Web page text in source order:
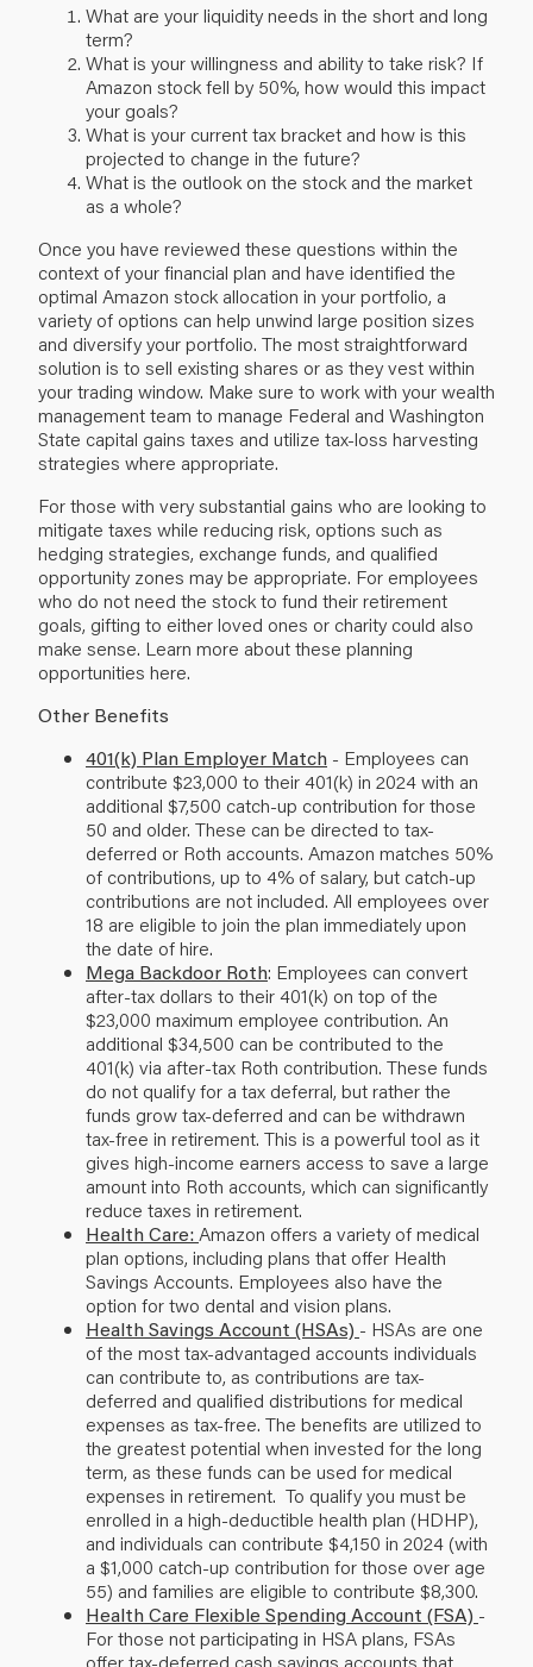
What are your liquidity needs in the short and long
term?
What is your willingness and ability to take risk? If
Amazon stock fell by 50%, how would this impact
your goals?
What is your current tax bracket and how is this
projected to change in the future?
What is the outlook on the stock and the market
as a whole?
Once you have reviewed these questions within the
context of your financial plan and have identified the
optimal Amazon stock allocation in your portfolio, a
variety of options can help unwind large position sizes
and diversify your portfolio. The most straightforward
solution is to sell existing shares or as they vest within
your trading window. Make sure to work with your wealth
management team to manage Federal and Washington
State capital gains taxes and utilize tax-loss harvesting
strategies where appropriate.
For those with very substantial gains who are looking to
mitigate taxes while reducing risk, options such as
hedging strategies, exchange funds, and qualified
opportunity zones may be appropriate. For employees
who do not need the stock to fund their retirement
goals, gifting to either loved ones or charity could also
make sense. Learn more about these planning
opportunities here.
Other Benefits
401(k) Plan Employer Match - Employees can
contribute $23,000 to their 401(k) in 2024 with an
additional $7,500 catch-up contribution for those
50 and older. These can be directed to tax-
deferred or Roth accounts. Amazon matches 50%
of contributions, up to 4% of salary, but catch-up
contributions are not included. All employees over
18 are eligible to join the plan immediately upon
the date of hire.
Mega Backdoor Roth: Employees can convert
after-tax dollars to their 401(k) on top of the
$23,000 maximum employee contribution. An
additional $34,500 can be contributed to the
401(k) via after-tax Roth contribution. These funds
do not qualify for a tax deferral, but rather the
funds grow tax-deferred and can be withdrawn
tax-free in retirement. This is a powerful tool as it
gives high-income earners access to save a large
amount into Roth accounts, which can significantly
reduce taxes in retirement.
Health Care: Amazon offers a variety of medical
plan options, including plans that offer Health
Savings Accounts. Employees also have the
option for two dental and vision plans.
Health Savings Account (HSAs) - HSAs are one
of the most tax-advantaged accounts individuals
can contribute to, as contributions are tax-
deferred and qualified distributions for medical
expenses as tax-free. The benefits are utilized to
the greatest potential when invested for the long
term, as these funds can be used for medical
expenses in retirement. To qualify you must be
enrolled in a high-deductible health plan (HDHP),
and individuals can contribute $4,150 in 2024 (with
a $1,000 catch-up contribution for those over age
55) and families are eligible to contribute $8,300.
Health Care Flexible Spending Account (FSA) -
For those not participating in HSA plans, FSAs
offer tax-deferred cash savings accounts that